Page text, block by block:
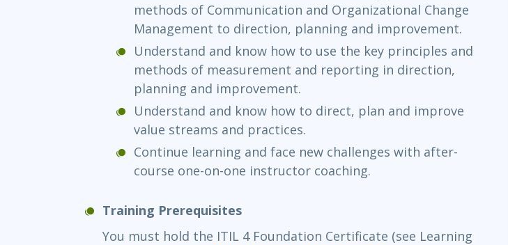
methods of Communication and Organizational Change
Management to direction, planning and improvement.
Understand and know how to use the key principles and
methods of measurement and reporting in direction,
planning and improvement.
Understand and know how to direct, plan and improve
value streams and practices.
Continue learning and face new challenges with after-
course one-on-one instructor coaching.
Training Prerequisites
You must hold the ITIL 4 Foundation Certificate (see Learning